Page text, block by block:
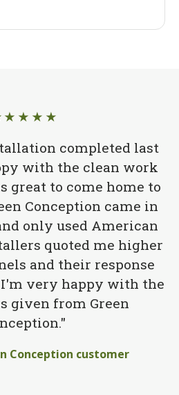
completed last
with the clean work
great to come home to
Conception came in
only used American
quoted me higher
and their response
very happy with the
given from Green
Conception customer